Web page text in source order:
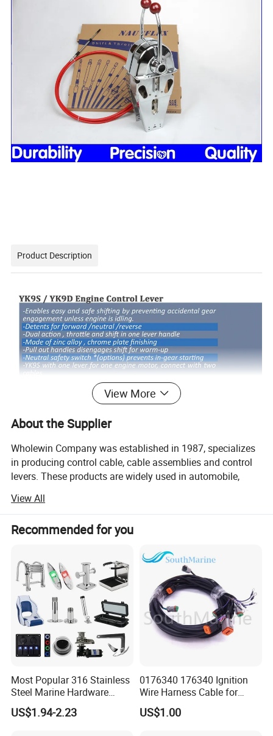
Product Description
Detailed Photos
View More
About the Supplier
Wholewin Company was established in 1987, specializes
in producing control cable, cable assemblies and control
levers. These products are widely used in automobile,
machinery and defense equipment, ship, lift
transportation, aviation and other fields.
Wholewin is one of the earliest, the largest enterprises
which specialized in production flexble shaft and the
control mechanism. The users come from hundreds of
large and medium famous deomestic enterprises. The
products are exported to southeast Asia, Africa, Europe,
Oceania, North America, South America
Our Advantage Extremely low friction, very small idle
travel High tension strength, samll bending radius High-
bearing series cable pass 1, 000, 000 times push-pull life
test, the common series cable also pass 250, 000 times
life test.
View All
Recommended for you
Most Popular 316 Stainless
Steel Marine Hardware
Other Marine Supplies for
Boat
US$1.94-2.23
0176340 176340 Ignition
Wire Harness Cable for
Evinrude Johnson BRP
Outboard
US$1.00